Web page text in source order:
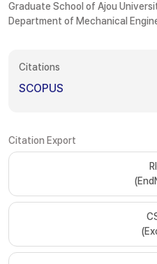
Graduate School of Ajou
Department of Mechanical
Citations
SCOPUS
Citation Export